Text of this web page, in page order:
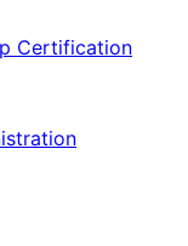
Certification